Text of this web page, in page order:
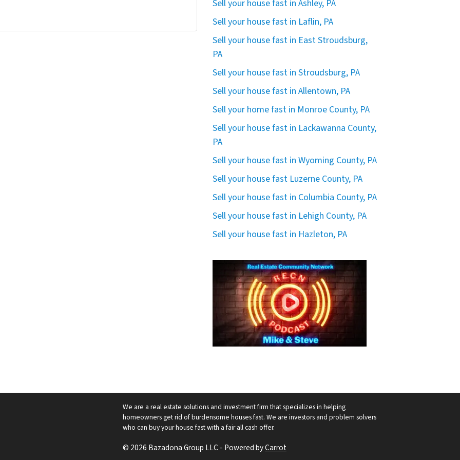
Sell your house fast in Ashley, PA
Sell your house fast in Laflin, PA
Sell your house fast in East Stroudsburg,
PA
Sell your house fast in Stroudsburg, PA
Sell your house fast in Allentown, PA
Sell your home fast in Monroe County, PA
Sell your house fast in Lackawanna County,
PA
Sell your house fast in Wyoming County, PA
Sell your house fast Luzerne County, PA
Sell your house fast in Columbia County, PA
Sell your house fast in Lehigh County, PA
Sell your house fast in Hazleton, PA
We are a real estate solutions and investment firm that specializes in helping
homeowners get rid of burdensome houses fast. We are investors and problem solvers
who can buy your house fast with a fair all cash offer.
© 2026 Bazadona Group LLC - Powered byCarrot